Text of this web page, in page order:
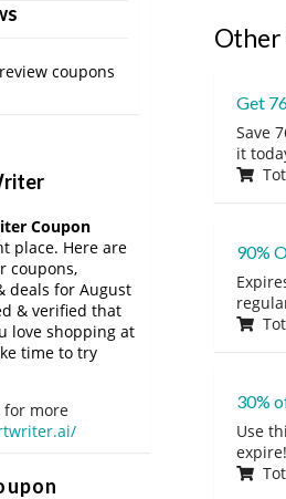
Other
Get
Save
it
90%
30%
Use
expire!
coupons
Coupon
place. Here are
coupons,
deals for August
& verified that
love shopping at
time to try
for more